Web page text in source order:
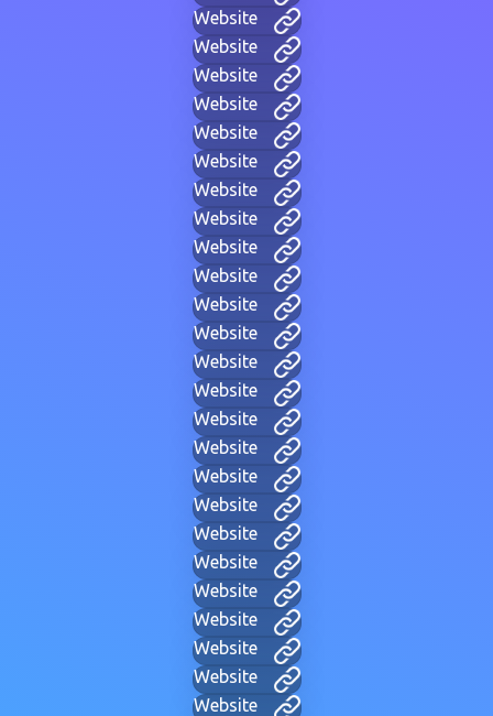
Website
Website
Website
Website
Website
Website
Website
Website
Website
Website
Website
Website
Website
Website
Website
Website
Website
Website
Website
Website
Website
Website
Website
Website
Website